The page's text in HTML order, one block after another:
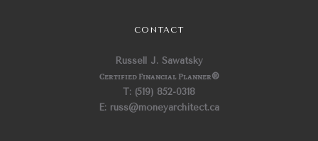
CONTACT
Russell J. Sawatsky
Certified Financial Planner®
T: (519) 852-0318
E: russ@moneyarchitect.ca